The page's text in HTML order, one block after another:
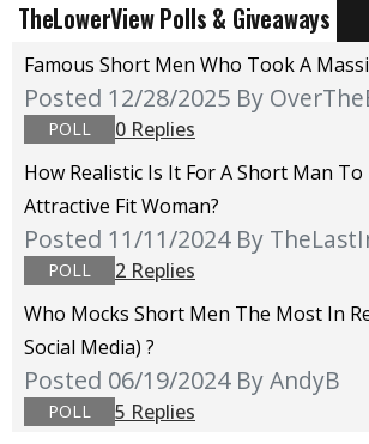
TheLowerView Polls & Giveaways
Famous Short Men Who Took A
Posted 12/28/2025 By
POLL
0 Replies
How Realistic Is It For A Short Man To
Attractive Fit Woman?
Posted 11/11/2024 By
POLL
2 Replies
Who Mocks Short Men The Most In
Social Media) ?
Posted 06/19/2024 By AndyB
POLL 5 Replies